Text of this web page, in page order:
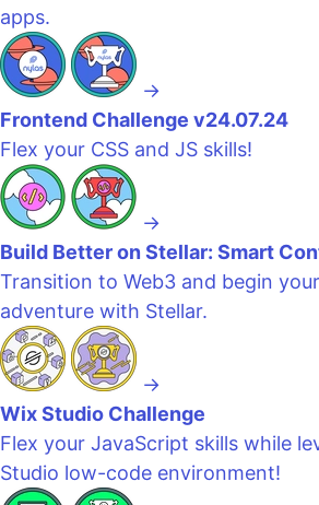
apps.
→
Frontend Challenge v24.07.24
Flex your CSS and JS skills!
→
Build Better on Stellar: Smart
Transition to Web3 and begin
adventure with Stellar.
→
Wix Studio Challenge
Flex your JavaScript skills while
Studio low-code environment!